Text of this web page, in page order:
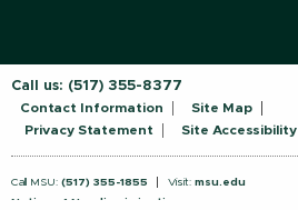
Call us: (517) 355-8377
Contact Information
Site Map
Privacy Statement
Site Accessibility
Call MSU: (517) 355-1855 Visit: msu.edu
Notice of Nondiscrimination